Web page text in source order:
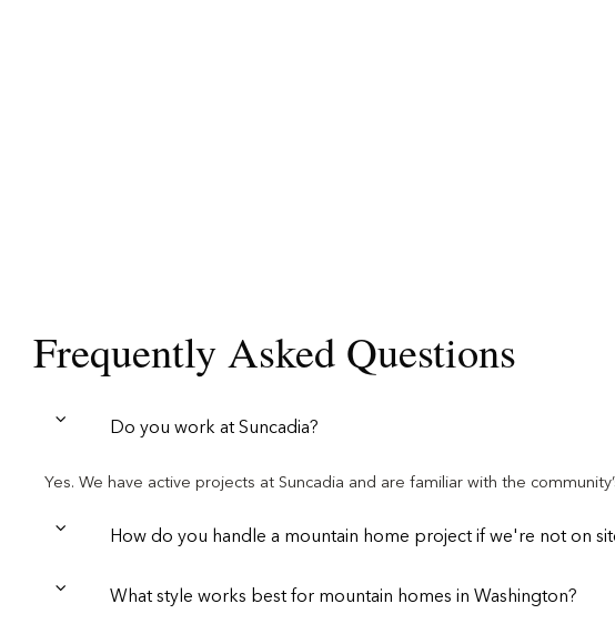
Frequently Asked Questions
Do you work at Suncadia?
Yes. We have active projects at Suncadia and are familiar with the
How do you handle a mountain home project if we're not on
What style works best for mountain homes in Washington?